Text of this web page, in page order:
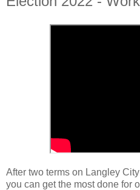
After two terms on Langley
you can get the most done for